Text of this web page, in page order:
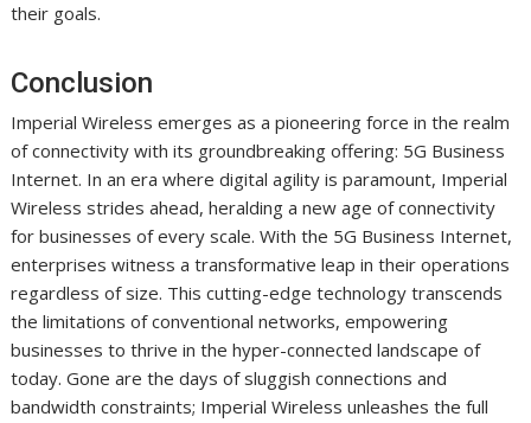
their goals.
Conclusion
Imperial Wireless emerges as a pioneering force in the realm
of connectivity with its groundbreaking offering: 5G Business
Internet. In an era where digital agility is paramount, Imperial
Wireless strides ahead, heralding a new age of connectivity
for businesses of every scale. With the 5G Business Internet,
enterprises witness a transformative leap in their operations
regardless of size. This cutting-edge technology transcends
the limitations of conventional networks, empowering
businesses to thrive in the hyper-connected landscape of
today. Gone are the days of sluggish connections and
bandwidth constraints; Imperial Wireless unleashes the full